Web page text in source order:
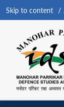
Skip to content